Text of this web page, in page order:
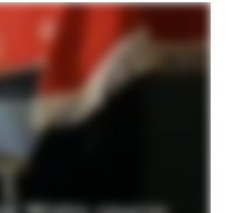
info.surge.sh
within 24 hours,
remain in place
completed.
and cooperation.